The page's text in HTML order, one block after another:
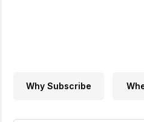
Why Subscribe